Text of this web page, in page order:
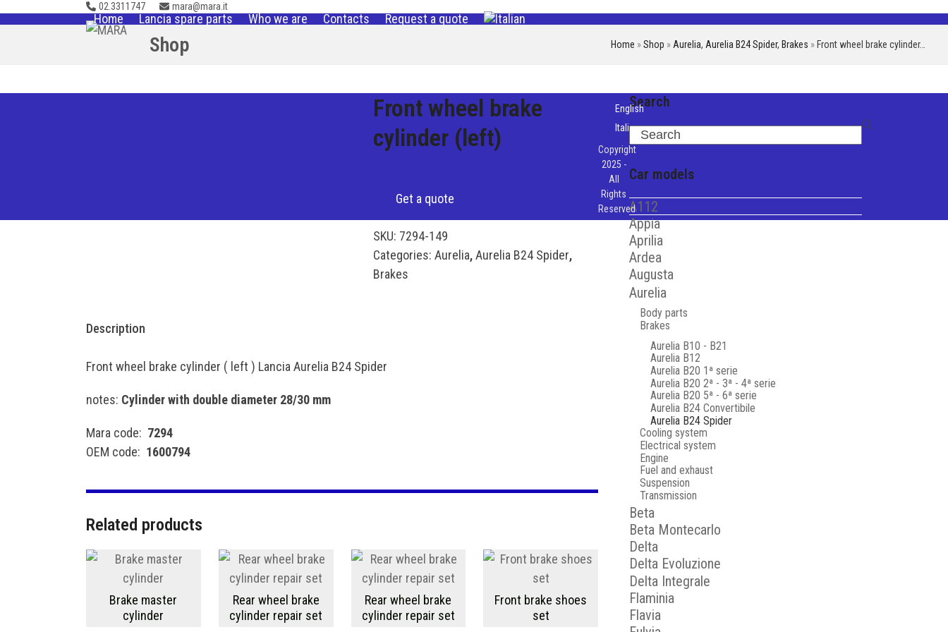
to
02.3311747 mara@mara.it
Home Lancia spare parts Who we are Contacts Request a quote
Shop Home » Shop » Aurelia, Aurelia B24 Spider, Brakes » Front wheel brake cylinder…
Front wheel brake
cylinder (left)
Get a quote
SKU: 7294-149
Categories: Aurelia,Aurelia B24 Spider,
Brakes
Description
Front wheel brake cylinder ( left ) Lancia Aurelia B24 Spider
notes: Cylinder with double diameter 28/30 mm
Mara code: 7294
OEM code: 1600794
Related products
Brake master
cylinder
Rear wheel brake
cylinder repair set
Rear wheel brake
cylinder repair set
Front brake shoes
set
Search
Search
Car models
A112
Appia
Aprilia
Ardea
Augusta
Aurelia
Body parts
Brakes
Aurelia B10 - B21
Aurelia B12
Aurelia B20 1ª serie
Aurelia B20 2ª - 3ª - 4ª serie
Aurelia B20 5ª - 6ª serie
Aurelia B24 Convertibile
Aurelia B24 Spider
Cooling system
Electrical system
Engine
Fuel and exhaust
Suspension
Transmission
Beta
Beta Montecarlo
Delta
Delta Evoluzione
Delta Integrale
Flaminia
Flavia
English
Italiano
Copyright
2025 -
All
Rights
Reserved